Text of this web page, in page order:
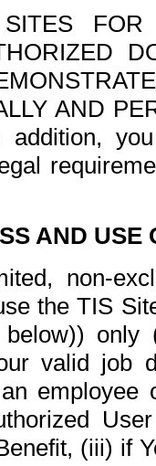
FOR
AND
AND USE
non-
the TIS
valid job
(iii) if